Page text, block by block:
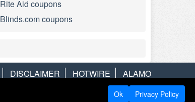
Rite Aid coupons
Blinds.com coupons
DISCLAIMER HOTWIRE ALAMO
Ok Privacy Policy